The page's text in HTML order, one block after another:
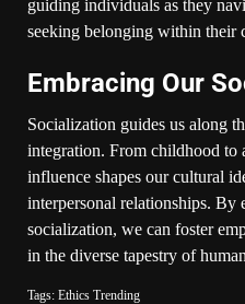
guiding individuals as they
seeking belonging within their
Embracing Our
Socialization guides us along
integration. From childhood to
influence shapes our cultural
interpersonal relationships. By
socialization, we can foster
in the diverse tapestry of
Tags: Ethics Trending